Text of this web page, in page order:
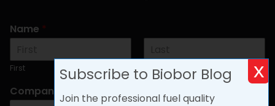
Name *
First Last
Company
Subscribe to Biobor Blog
Join the professional fuel quality
x